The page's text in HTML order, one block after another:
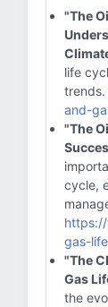
"The
life
trends.
and-
"The
cycle,
gas-
"The
Gas
the